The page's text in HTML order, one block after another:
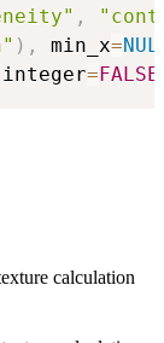
,
) , min_x=
=FALSE
calculation